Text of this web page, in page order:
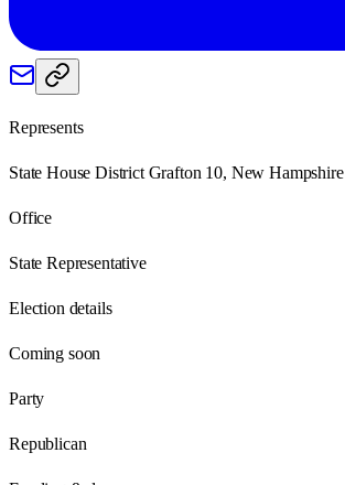
Represents
State House District Grafton 10, New Hampshire
Office
State Representative
Election details
Coming soon
Party
Republican